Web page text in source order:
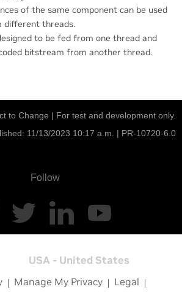
of the same component can be used
different threads.
to be fed from one thread and
bitstream from another thread.
to Change | For test and development only.
11/13/2023 10:17 a.m. | PR-10720-6.0
Follow
USA - United States
Manage My Privacy
Legal